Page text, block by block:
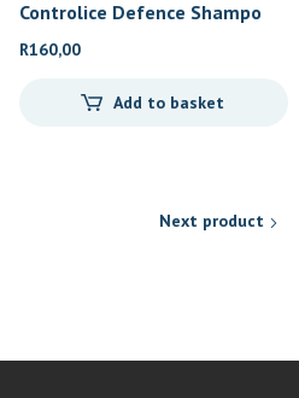
Controlice Defence Shampo
R160,00
Add to basket
Next product